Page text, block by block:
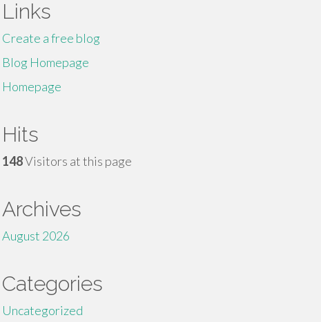
Links
Create a free blog
Blog Homepage
Homepage
Hits
148Visitors at this page
Archives
August 2026
Categories
Uncategorized